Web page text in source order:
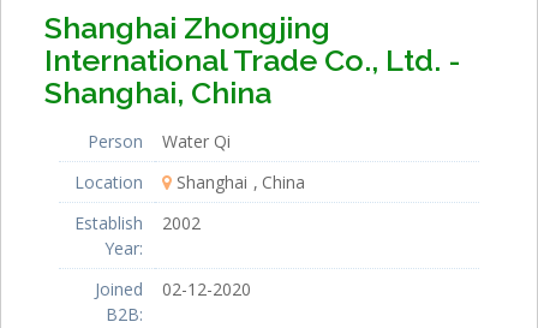
Shanghai Zhongjing
International Trade Co., Ltd. -
Shanghai, China
Person
Water Qi
Location
Shanghai
China
Establish
Year:
2002
Joined
B2B:
02-12-2020